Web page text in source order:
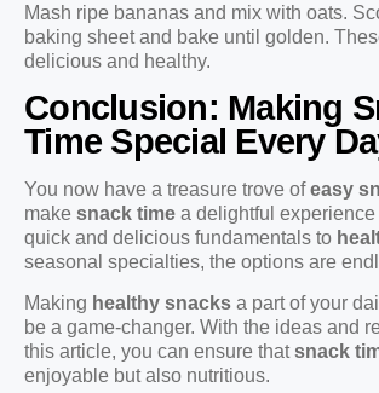
Mash ripe bananas and mix with oats.
baking sheet and bake until golden.
delicious and healthy.
Conclusion: Making
Time Special Every
You now have a treasure trove ofeasy
make snack time a delightful
quick and delicious fundamentals to
seasonal specialties, the options are
Making healthy snacks a part of your
be a game-changer. With the ideas and
this article, you can ensure thatsnack
enjoyable but also nutritious.